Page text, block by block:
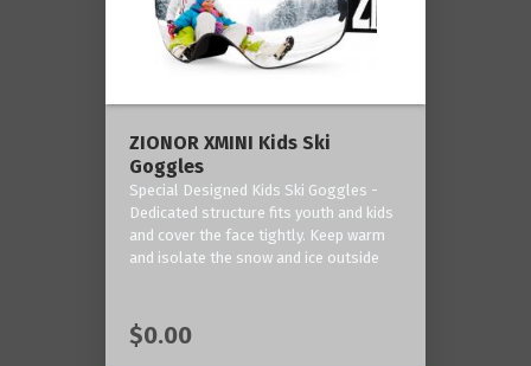
ZIONOR XMINI Kids Ski
Goggles
Special Designed Kids Ski Goggles -
Dedicated structure fits youth and kids
and cover the face tightly. Keep warm
and isolate the snow and ice outside
$0.00